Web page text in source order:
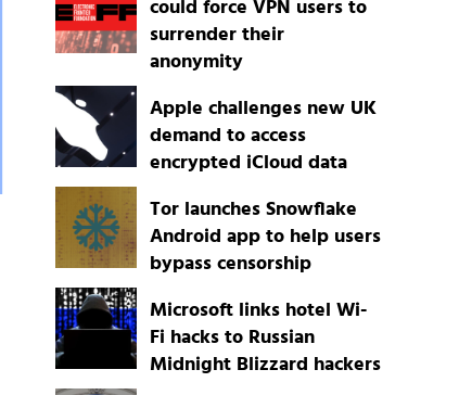
could force VPN users to
surrender their
anonymity
Apple challenges new UK
demand to access
encrypted iCloud data
Tor launches Snowflake
Android app to help users
bypass censorship
Microsoft links hotel Wi-
Fi hacks to Russian
Midnight Blizzard hackers